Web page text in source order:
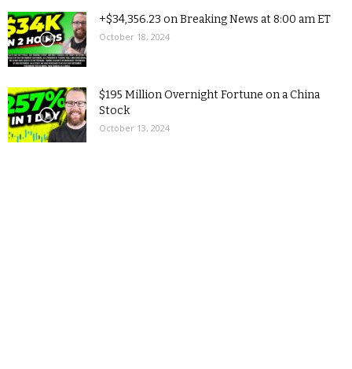
+$34,356.23 on Breaking News at 8:00 am ET
October 18, 2024
$195 Million Overnight Fortune on a China
Stock
October 13, 2024